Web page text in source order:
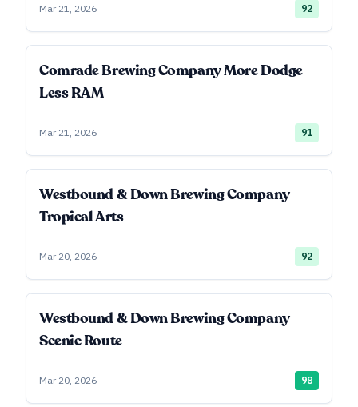
Mar 21, 2026 92
Comrade Brewing Company More Dodge
Less RAM
Mar 21, 2026 91
Westbound & Down Brewing Company
Tropical Arts
Mar 20, 2026 92
Westbound & Down Brewing Company
Scenic Route
Mar 20, 2026 98